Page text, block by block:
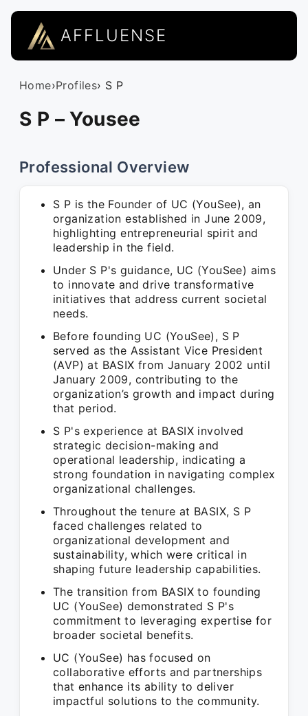
AFFLUENSE
Home›Profiles› S P
S P – Yousee
Professional Overview
S P is the Founder of UC (YouSee), an
organization established in June 2009,
highlighting entrepreneurial spirit and
leadership in the field.
Under S P's guidance, UC (YouSee) aims
to innovate and drive transformative
initiatives that address current societal
needs.
Before founding UC (YouSee), S P
served as the Assistant Vice President
(AVP) at BASIX from January 2002 until
January 2009, contributing to the
organization’s growth and impact during
that period.
S P's experience at BASIX involved
strategic decision-making and
operational leadership, indicating a
strong foundation in navigating complex
organizational challenges.
Throughout the tenure at BASIX, S P
faced challenges related to
organizational development and
sustainability, which were critical in
shaping future leadership capabilities.
The transition from BASIX to founding
UC (YouSee) demonstrated S P's
commitment to leveraging expertise for
broader societal benefits.
UC (YouSee) has focused on
collaborative efforts and partnerships
that enhance its ability to deliver
impactful solutions to the community.